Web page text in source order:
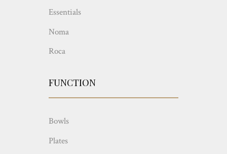
Essentials
Noma
Roca
FUNCTION
Bowls
Plates